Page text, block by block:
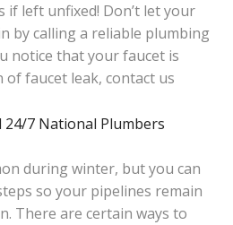
left unfixed! Don’t let your
by calling a reliable plumbing
notice that your faucet is
faucet leak, contact us
during winter, but you can
so your pipelines remain
There are certain ways to